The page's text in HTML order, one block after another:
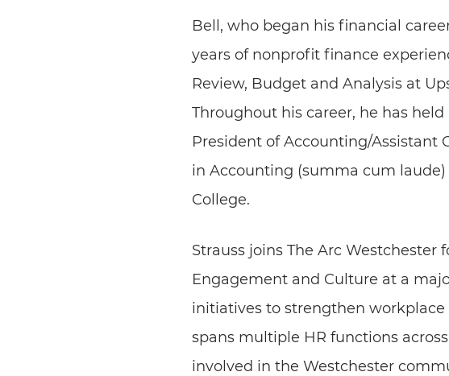
Bell, who began his financial
years of nonprofit finance
Review, Budget and Analysis at
Throughout his career, he has
President of Accounting/Assistant
in Accounting (summa cum
College.
Strauss joins The Arc
Engagement and Culture at a
initiatives to strengthen
spans multiple HR functions
involved in the Westchester